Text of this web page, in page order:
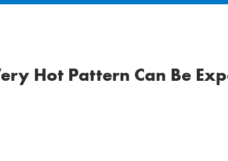
Hot Pattern Can Be